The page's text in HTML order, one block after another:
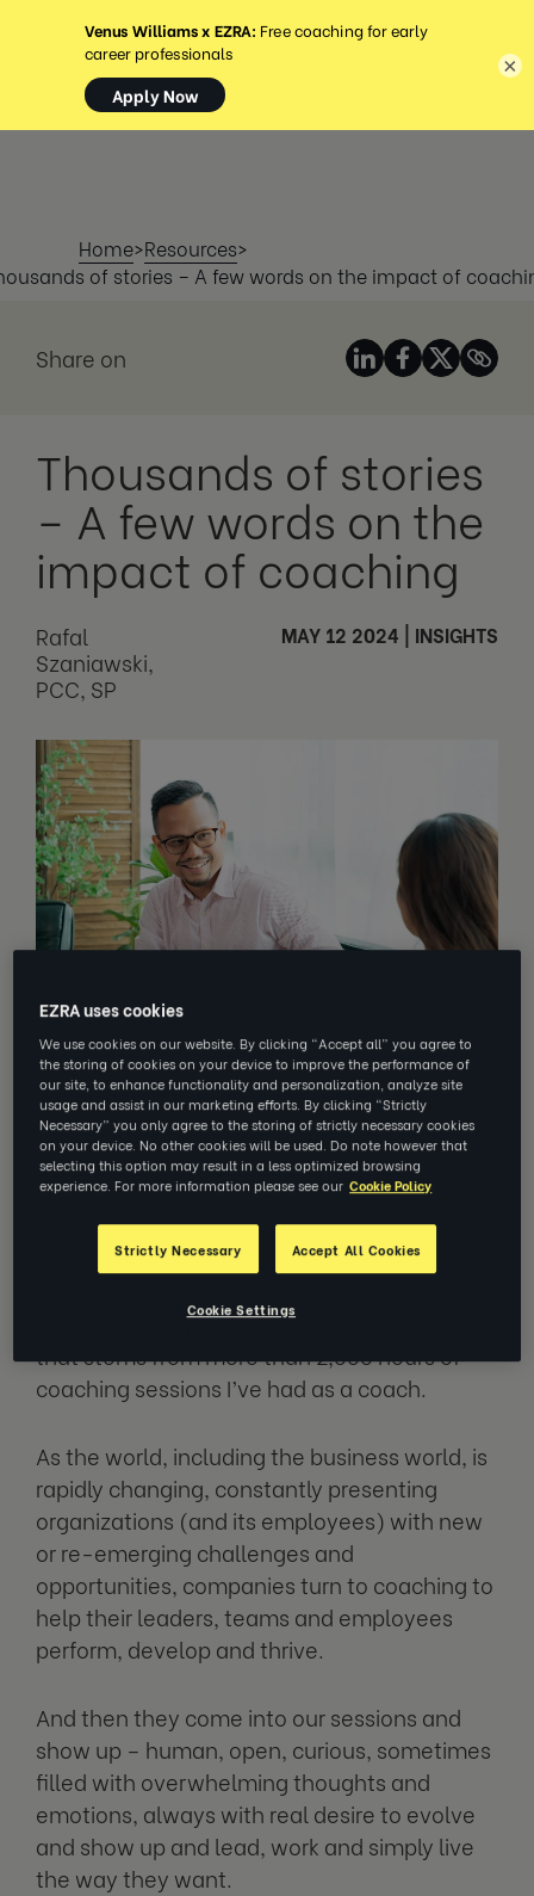
MENU
Home>Resources>
of stories – A few words on the impact of
Share on
Thousands of stories
– A few words on the
impact of coaching
Rafal
Szaniawski,
PCC, SP
MAY 12 2024 INSIGHTS
I often get asked about impact of coaching.
As a former L&D leader, I fully understand the
question of impact andreturn on investment
of any of the people development activity.
with a slightly unusual response, a response
that stems from more than 2,000 hours of
coaching sessions I’ve had as a coach.
As the world, including the business world, is
rapidly changing, constantly presenting
organizations (and its employees) with new
or re-emerging challenges and
opportunities, companies turn to coaching to
help their leaders, teams and employees
perform, develop and thrive.
And then they come into our sessions and
show up – human, open, curious, sometimes
filled with overwhelming thoughts and
emotions, always with real desire to evolve
and show up and lead, work and simply live
the way they want.
×
EZRA uses cookies
We use cookies on our website. By clicking “Accept all” you agree to
the storing of cookies on your device to improve the performance of
our site, to enhance functionality and personalization, analyze site
usage and assist in our marketing efforts. By clicking “Strictly
Necessary” you only agree to the storing of strictly necessary cookies
on your device. No other cookies will be used. Do note however that
selecting this option may result in a less optimized browsing
experience. For more information please see our Cookie Policy
Strictly Necessary Accept All Cookies
Cookie Settings